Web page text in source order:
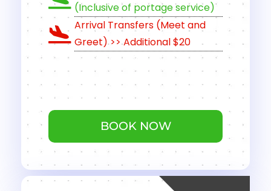
(Inclusive of portage service)
Arrival Transfers (Meet and
Greet) >> Additional $20
BOOK NOW